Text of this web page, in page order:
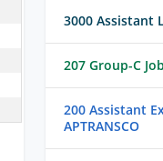
3000 Assistant
207 Group-C
200 Assistant
APTRANSCO